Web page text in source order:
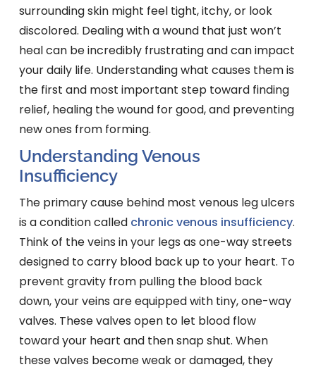
surrounding skin might feel tight, itchy, or look
discolored. Dealing with a wound that just won’t
heal can be incredibly frustrating and can impact
your daily life. Understanding what causes them is
the first and most important step toward finding
relief, healing the wound for good, and preventing
new ones from forming.
Understanding Venous
Insufficiency
The primary cause behind most venous leg ulcers
is a condition called chronic venous insufficiency.
Think of the veins in your legs as one-way streets
designed to carry blood back up to your heart. To
prevent gravity from pulling the blood back
down, your veins are equipped with tiny, one-way
valves. These valves open to let blood flow
toward your heart and then snap shut. When
these valves become weak or damaged, they